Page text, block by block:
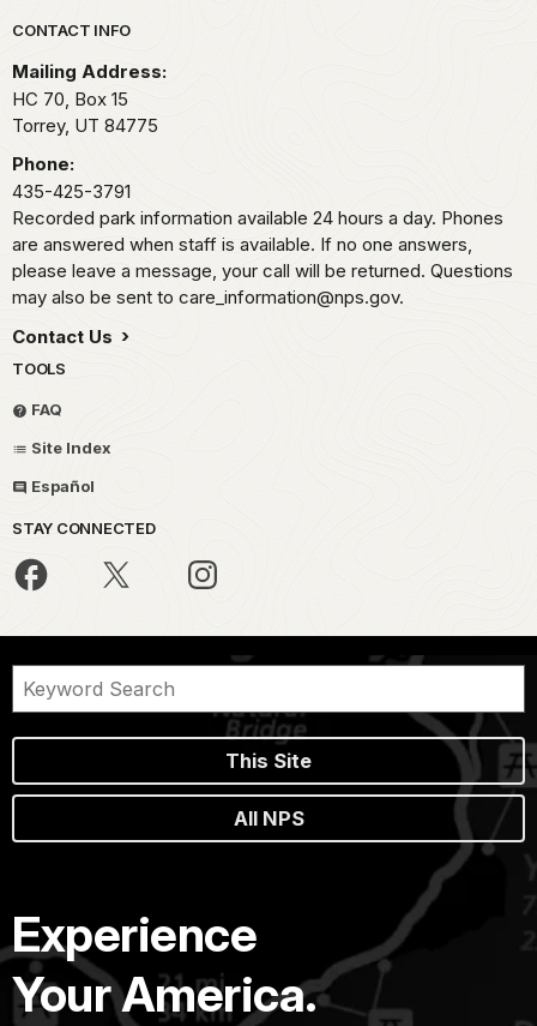
Park footer
CONTACT INFO
Mailing Address:
HC 70, Box 15
Torrey, UT 84775
Phone:
435-425-3791
Recorded park information available 24 hours a day. Phones
are answered when staff is available. If no one answers,
please leave a message, your call will be returned. Questions
may also be sent to care_information@nps.gov.
Contact Us
TOOLS
FAQ
Site Index
Español
STAY CONNECTED
This Site
All NPS
Experience
Your America.